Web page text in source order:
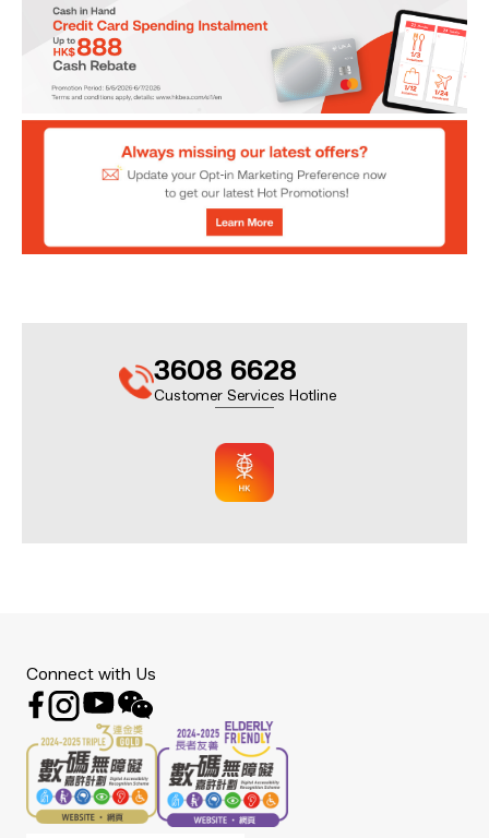
3608 6628
Customer Services Hotline
Connect with Us